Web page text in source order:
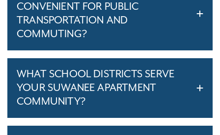
CONVENIENT FOR PUBLIC
TRANSPORTATION AND
COMMUTING?
WHAT SCHOOL DISTRICTS SERVE
YOUR SUWANEE APARTMENT
COMMUNITY?